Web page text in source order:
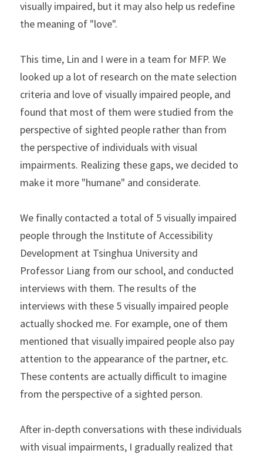
visually impaired, but it may also help us redefine
the meaning of "love".
This time, Lin and I were in a team for MFP. We
looked up a lot of research on the mate selection
criteria and love of visually impaired people, and
found that most of them were studied from the
perspective of sighted people rather than from
the perspective of individuals with visual
impairments. Realizing these gaps, we decided to
make it more "humane" and considerate.
We finally contacted a total of 5 visually impaired
people through the Institute of Accessibility
Development at Tsinghua University and
Professor Liang from our school, and conducted
interviews with them. The results of the
interviews with these 5 visually impaired people
actually shocked me. For example, one of them
mentioned that visually impaired people also pay
attention to the appearance of the partner, etc.
These contents are actually difficult to imagine
from the perspective of a sighted person.
After in-depth conversations with these individuals
with visual impairments, I gradually realized that